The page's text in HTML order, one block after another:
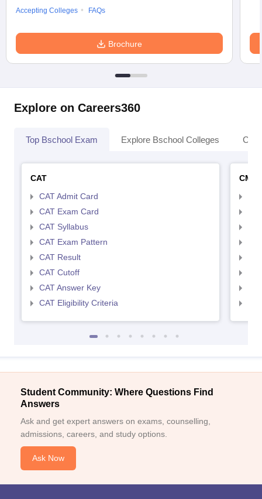
Accepting Colleges
FAQs
Brochure
Explore on Careers360
Top Bschool Exam Explore Bschool Colleges
CAT
CAT Admit Card
CAT Exam Card
CAT Syllabus
CAT Exam Pattern
CAT Result
CAT Cutoff
CAT Answer Key
CAT Eligibility Criteria
CMAT
Student Community: Where Questions Find
Answers
Ask and get expert answers on exams, counselling,
admissions, careers, and study options.
Ask Now